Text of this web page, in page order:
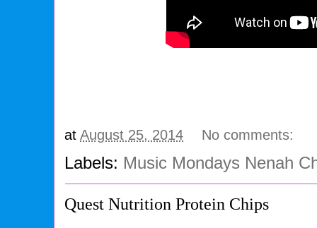
atAugust 25, 2014 No comments:
Labels: Music Mondays Nenah
Quest Nutrition Protein Chips